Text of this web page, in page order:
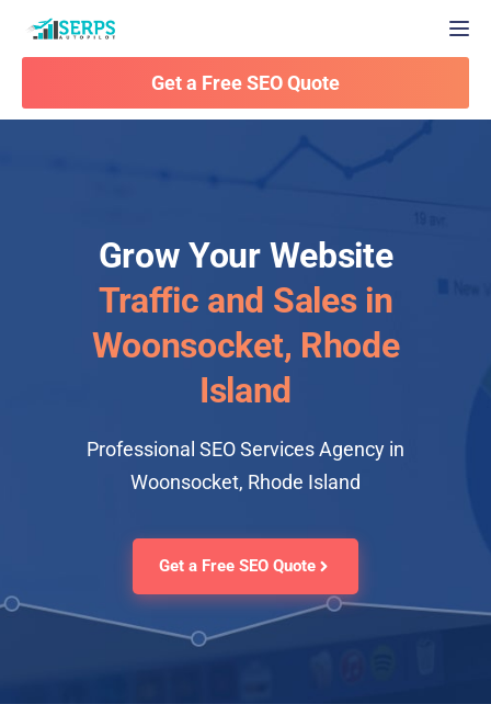
Get a Free SEO Quote
Grow Your Website
Traffic and Sales in
Woonsocket, Rhode
Island
Professional SEO Services Agency in
Woonsocket, Rhode Island
Get a Free SEO Quote